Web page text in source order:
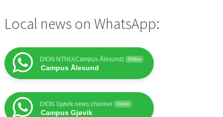
Local news on WhatsApp:
DION NTNU(Campus Ålesund) Online
Campus Ålesund
DION Gjøvik news channel Online
Campus Gjøvik